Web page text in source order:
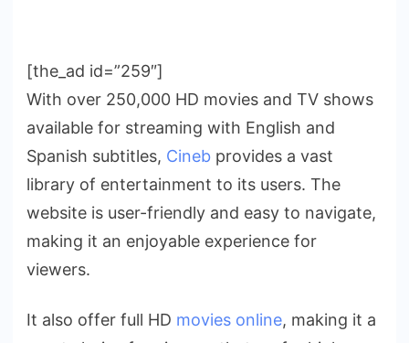
[the_ad id=”259″]
With over 250,000 HD movies and TV shows
available for streaming with English and
Spanish subtitles, Cineb provides a vast
library of entertainment to its users. The
website is user-friendly and easy to navigate,
making it an enjoyable experience for
viewers.
It also offer full HD movies online, making it a